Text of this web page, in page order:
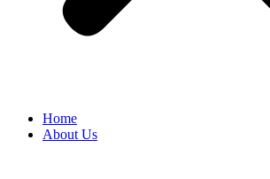
Home
About Us